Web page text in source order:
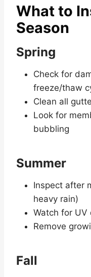
What to
Season
Spring
Check for
freeze/thaw
Clean all
Look for
bubbling
Summer
Inspect after
heavy rain)
Watch for
Remove
Fall